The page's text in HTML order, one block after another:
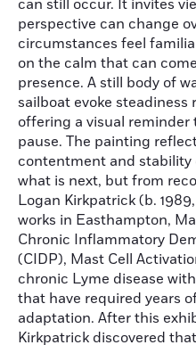
can still occur. It invites
perspective can change
circumstances feel
on the calm that can
presence. A still body of
sailboat evoke
offering a visual
pause. The painting
contentment and stability
what is next, but from
Logan Kirkpatrick (b.
works in Easthampton,
Chronic Inflammatory
(CIDP), Mast Cell
chronic Lyme disease
that have required years
adaptation. After this
Kirkpatrick discovered